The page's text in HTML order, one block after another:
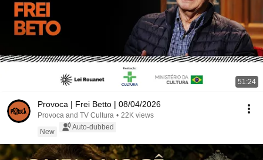
51:24
Provoca | Frei Betto | 08/04/2026
Provoca and TV Cultura • 22K views
New
Auto-dubbed